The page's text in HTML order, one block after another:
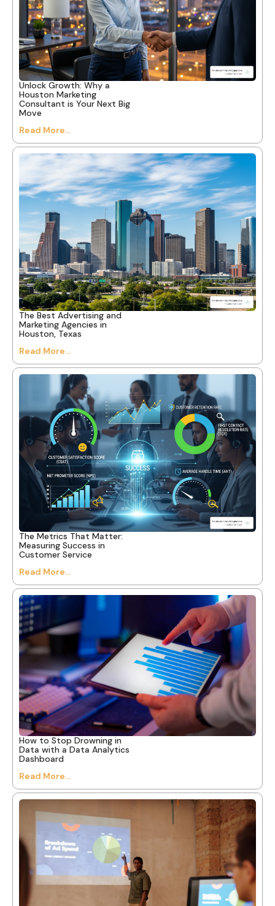
Unlock Growth: Why a
Houston Marketing
Consultant is Your Next Big
Move
Read More...
The Best Advertising and
Marketing Agencies in
Houston, Texas
Read More...
The Metrics That Matter:
Measuring Success in
Customer Service
Read More...
How to Stop Drowning in
Data with a Data Analytics
Dashboard
Read More...